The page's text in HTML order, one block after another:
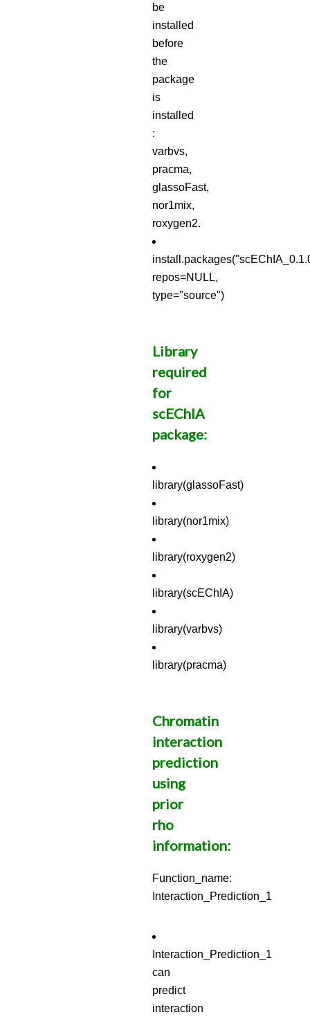
be
installed
before
the
package
is
installed
:
varbvs,
pracma,
glassoFast,
nor1mix,
roxygen2.
repos=NULL,
type="source")
Library
required
for
scEChIA
package:
library(glassoFast)
library(nor1mix)
library(roxygen2)
library(scEChIA)
library(varbvs)
library(pracma)
Chromatin
interaction
prediction
using
prior
rho
information:
Function_name:
Interaction_Prediction_1
Interaction_Prediction_1
can
predict
interaction